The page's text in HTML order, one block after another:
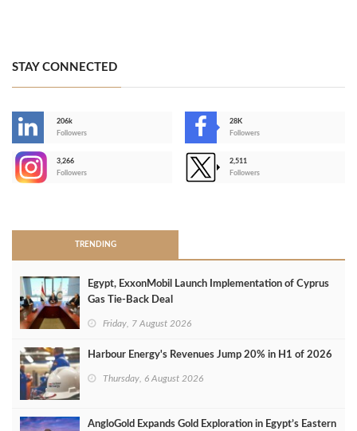
STAY CONNECTED
206k
Followers
28K
Followers
3,266
Followers
2,511
Followers
TRENDING
Egypt, ExxonMobil Launch Implementation of Cyprus
Gas Tie-Back Deal
Friday, 7 August 2026
Harbour Energy's Revenues Jump 20% in H1 of 2026
Thursday, 6 August 2026
AngloGold Expands Gold Exploration in Egypt’s Eastern